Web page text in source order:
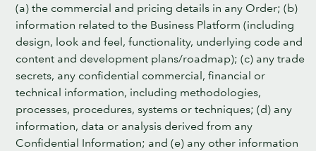
(a) the commercial and pricing details in any Order; (b)
information related to the Business Platform (including
design, look and feel, functionality, underlying code and
content and development plans/roadmap); (c) any trade
secrets, any confidential commercial, financial or
technical information, including methodologies,
processes, procedures, systems or techniques; (d) any
information, data or analysis derived from any
Confidential Information; and (e) any other information